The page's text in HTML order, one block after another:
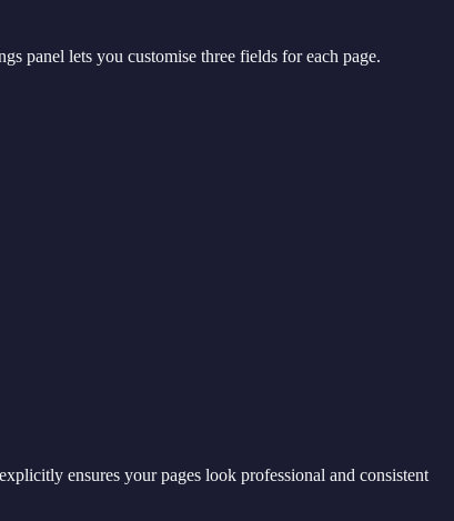
panel lets you customise three fields for each page.
ensures your pages look professional and consistent